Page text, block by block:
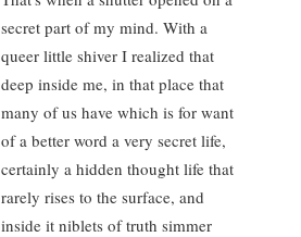
secret part of my mind. With a
queer little shiver I realized that
deep inside me, in that place that
many of us have which is for want
of a better word a very secret life,
certainly a hidden thought life that
rarely rises to the surface, and
inside it niblets of truth simmer